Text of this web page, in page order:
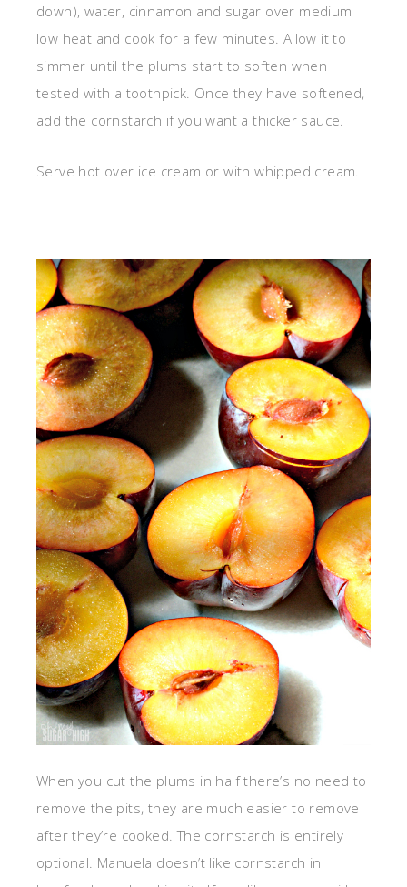
down), water, cinnamon and sugar over medium
low heat and cook for a few minutes. Allow it to
simmer until the plums start to soften when
tested with a toothpick. Once they have softened,
add the cornstarch if you want a thicker sauce.
Serve hot over ice cream or with whipped cream.
When you cut the plums in half there’s no need to
remove the pits, they are much easier to remove
after they’re cooked. The cornstarch is entirely
optional. Manuela doesn’t like cornstarch in